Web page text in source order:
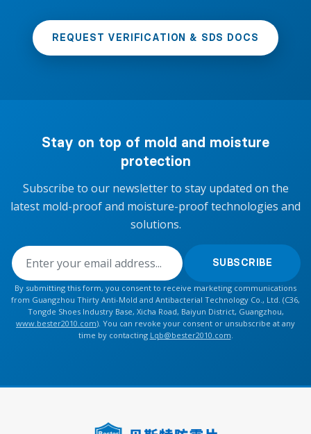
REQUEST VERIFICATION & SDS DOCS
Stay on top of mold and moisture
protection
Subscribe to our newsletter to stay updated on the
latest mold-proof and moisture-proof technologies and
solutions.
SUBSCRIBE
By submitting this form, you consent to receive marketing communications
from Guangzhou Thirty Anti-Mold and Antibacterial Technology Co., Ltd. (C36,
Tongde Shoes Industry Base, Xicha Road, Baiyun District, Guangzhou,
www.bester2010.com). You can revoke your consent or unsubscribe at any
time by contacting Lqb@bester2010.com.